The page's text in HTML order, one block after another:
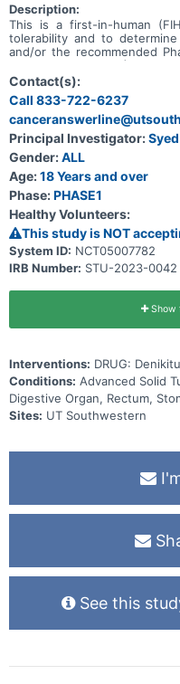
Description:
This is a first-in-human
tolerability and to
and/or the recommended
known as GS-1811) as
zimberelimab in participants
will be conducted in 6 parts
C and D: combination
combination therapy) in
who have received, been
treatments known to confer
select solid tumors.
Contact(s):
Call 833-722-6237
Principal Investigator:
Gender:ALL
Age:18 Years and over
Phase:PHASE1
Healthy Volunteers:
This study is NOT
System ID: NCT05007782
IRB Number: STU-2023-0042
Show
Interventions: DRUG:
Conditions: Advanced Solid
Digestive Organ, Rectum,
Sites: UT Southwestern
See this